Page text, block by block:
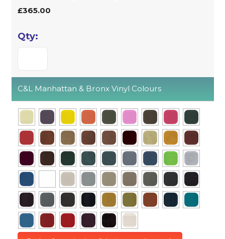
£365.00
C&L Manhattan & Bronx Vinyl Colours